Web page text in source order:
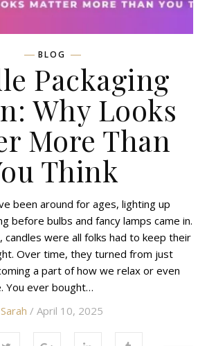
BLOG
Packaging
Why Looks
More Than
Think
been around for ages, lighting up
before bulbs and fancy lamps came in.
candles were all folks had to keep their
Over time, they turned from just
a part of how we relax or even
You ever bought…
Sarah / April 10, 2025